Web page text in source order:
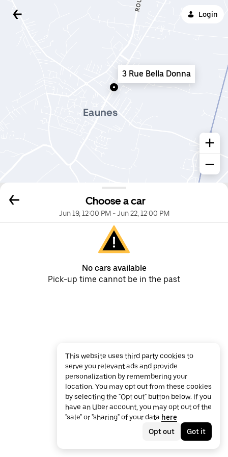
Login
Choose a car
Jun 19, 12:00 PM-Jun 22, 12:00 PM
No cars available
Pick-up time cannot be in the past
3 Rue Bella Donna
This website uses third party cookies to
serve you relevant ads and provide
personalization by remembering your
location. You may opt out from these cookies
by selecting the "Opt out" button below. If you
have an Uber account, you may opt out of the
"sale" or "sharing" of your data here.
Opt out
Got it